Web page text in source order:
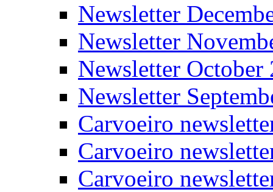
Newsletter
Newsletter
Newsletter October
Newsletter
Carvoeiro
Carvoeiro
Carvoeiro